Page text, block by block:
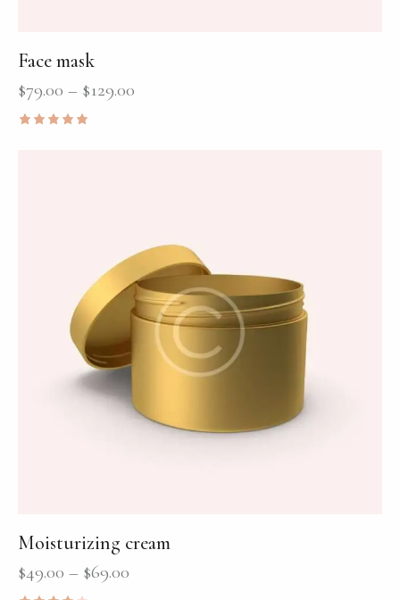
Face mask
$79.00 – $129.00
Moisturizing cream
$49.00 – $69.00